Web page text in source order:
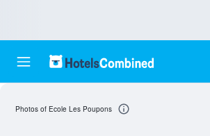
Photos of Ecole Les Poupons